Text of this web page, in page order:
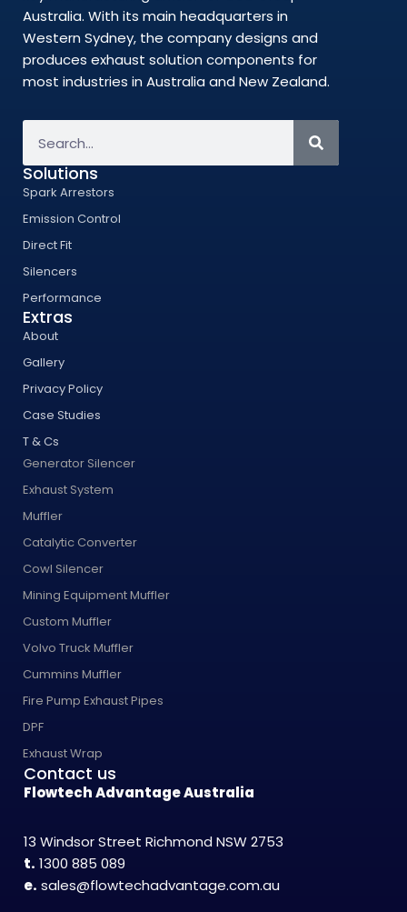
Australia. With its main headquarters in
Western Sydney, the company designs and
produces exhaust solution components for
most industries in Australia and New Zealand.
Solutions
Spark Arrestors
Emission Control
Direct Fit
Silencers
Performance
Extras
About
Gallery
Privacy Policy
Case Studies
T & Cs
Generator Silencer
Exhaust System
Muffler
Catalytic Converter
Cowl Silencer
Mining Equipment Muffler
Custom Muffler
Volvo Truck Muffler
Cummins Muffler
Fire Pump Exhaust Pipes
DPF
Exhaust Wrap
Contact us
Flowtech Advantage Australia
13 Windsor Street Richmond NSW 2753
t. 1300 885 089
e. sales@flowtechadvantage.com.au